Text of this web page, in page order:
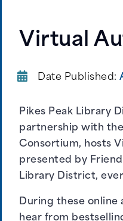
Virtual
Date Published:
Pikes Peak Library
partnership with
Consortium, hosts
presented by
Library District,
During these online
hear from